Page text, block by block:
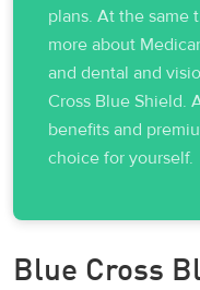
plans. At the same
more about
and dental and
Cross Blue Shield.
benefits and
choice for yourself.
Blue Cross